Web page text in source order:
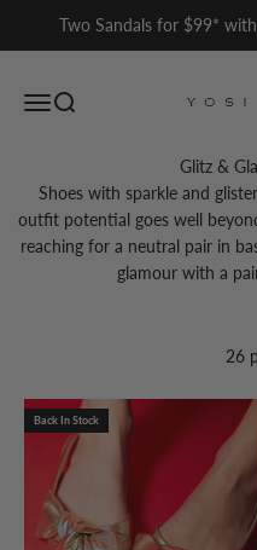
Two Sandals for $99*
Open navigation menu
Open search Yosi Samra
Glitz &
Shoes with sparkle and
outfit potential goes well
reaching for a neutral pair in
glamour with a
26
Back In Stock